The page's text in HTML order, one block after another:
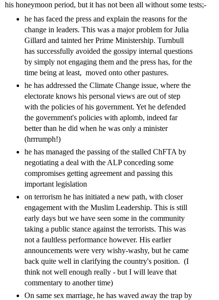
his honeymoon period, but it has not been all without some tests;-
he has faced the press and explain the reasons for the
change in leaders. This was a major problem for Julia
Gillard and tainted her Prime Ministership. Turnbull
has successfully avoided the gossipy internal questions
by simply not engaging them and the press has, for the
time being at least, moved onto other pastures.
he has addressed the Climate Change issue, where the
electorate knows his personal views are out of step
with the policies of his government. Yet he defended
the government's policies with aplomb, indeed far
better than he did when he was only a minister
(hrrrumph!)
he has managed the passing of the stalled ChFTA by
negotiating a deal with the ALP conceding some
compromises getting agreement and passing this
important legislation
on terrorism he has initiated a new path, with closer
engagement with the Muslim Leadership. This is still
early days but we have seen some in the community
taking a public stance against the terrorists. This was
not a faultless performance however. His earlier
announcements were very wishy-washy, but he came
back quite well in clarifying the country's position. (I
think not well enough really - but I will leave that
commentary to another time)
On same sex marriage, he has waved away the trap by